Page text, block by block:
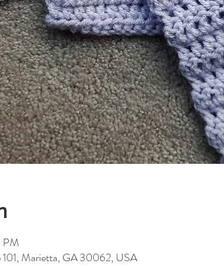
PM
101, Marietta, GA 30062, USA